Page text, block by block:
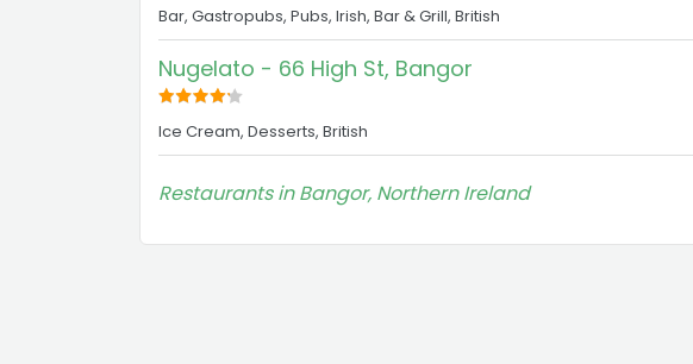
Bar, Gastropubs, Pubs, Irish, Bar & Grill, British
Nugelato - 66 High St, Bangor
Ice Cream, Desserts, British
Restaurants in Bangor, Northern Ireland